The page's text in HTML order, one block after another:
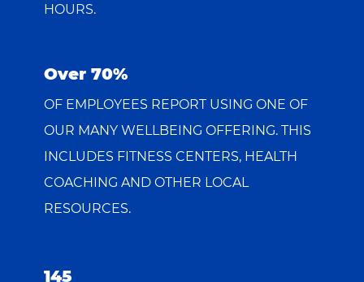
HOURS.
Over 70%
OF EMPLOYEES REPORT USING ONE OF
OUR MANY WELLBEING OFFERING. THIS
INCLUDES FITNESS CENTERS, HEALTH
COACHING AND OTHER LOCAL
RESOURCES.
145